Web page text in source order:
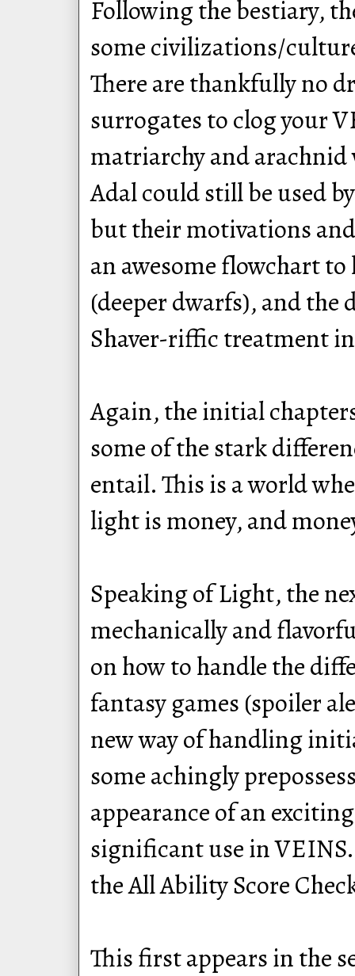
Following the bestiary,
some civilizations/
There are thankfully no
surrogates to clog your
matriarchy and
Adal could still be used
but their motivations
an awesome flowchart
(deeper dwarfs), and
Shaver-riffic treatment
Again, the initial
some of the stark
entail. This is a world
light is money, and
Speaking of Light, the
mechanically and
on how to handle the
fantasy games (spoiler
new way of handling
some achingly
appearance of an
significant use in
the All Ability Score
This first appears in the